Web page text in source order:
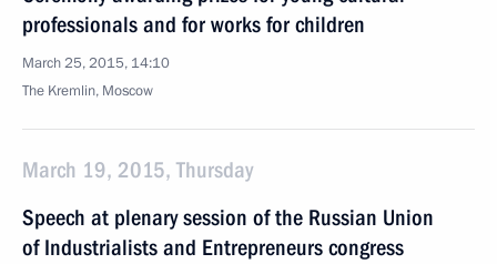
professionals and for works for children
March 25, 2015, 14:10
The Kremlin, Moscow
March 19, 2015, Thursday
Speech at plenary session of the Russian Union
of Industrialists and Entrepreneurs congress